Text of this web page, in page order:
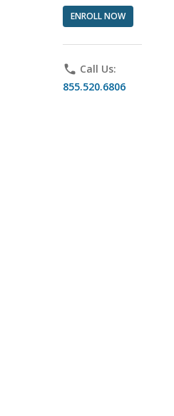
ENROLL NOW
phone Call Us:
855.520.6806